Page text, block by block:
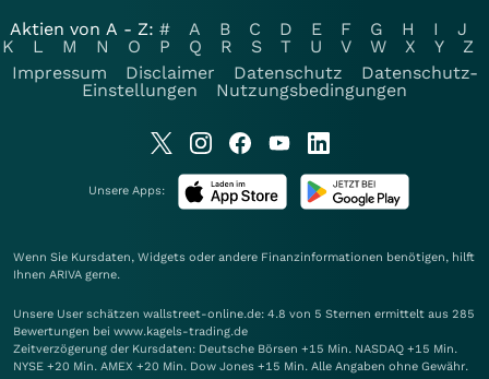
Aktien von A - Z: # A B C D E F G H I
J
K
L M N O P Q R S T U V W X Y
Z
Impressum
Disclaimer Datenschutz
Datenschutz-
Einstellungen
Nutzungsbedingungen
Unsere Apps:
Wenn Sie Kursdaten, Widgets oder andere Finanzinformationen benötigen, hilft
Ihnen ARIVA gerne.
Unsere User schätzen wallstreet-online.de: 4.8 von 5 Sternen ermittelt aus 285
Bewertungen bei www.kagels-trading.de
Zeitverzögerung der Kursdaten: Deutsche Börsen +15 Min. NASDAQ +15 Min.
NYSE +20 Min. AMEX +20 Min. Dow Jones +15 Min. Alle Angaben ohne Gewähr.